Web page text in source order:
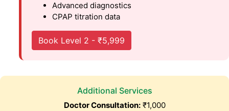
Advanced diagnostics
CPAP titration data
Book Level 2 - ₹5,999
Additional Services
Doctor Consultation:₹1,000